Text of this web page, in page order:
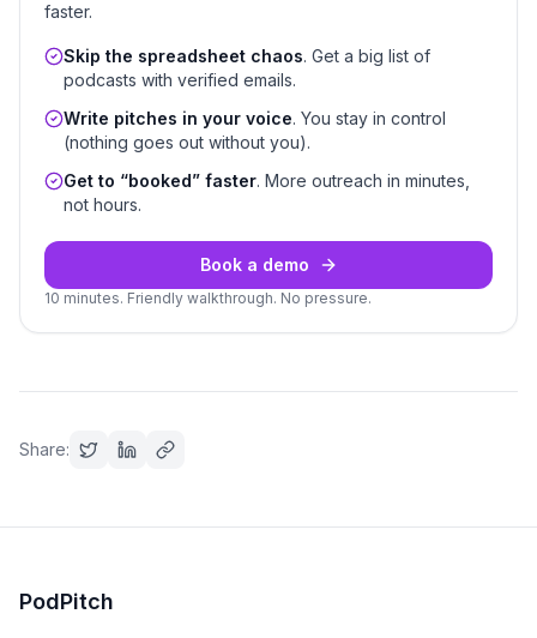
faster.
Skip the spreadsheet chaos. Get a big list of
podcasts with verified emails.
Write pitches in your voice. You stay in control
(nothing goes out without you).
Get to “booked” faster. More outreach in minutes,
not hours.
Book a demo
10 minutes. Friendly walkthrough. No pressure.
Share:
PodPitch